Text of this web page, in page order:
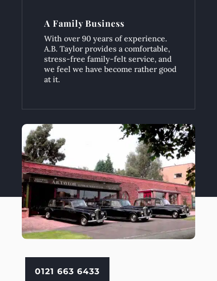
A Family Business
With over 90 years of experience.
A.B. Taylor provides a comfortable,
stress-free family-felt service, and
we feel we have become rather good
at it.
0121 663 6433